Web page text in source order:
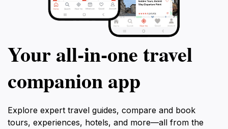
Your all‑in‑one travel
companion app
Explore expert travel guides, compare and book
tours, experiences, hotels, and more—all from the